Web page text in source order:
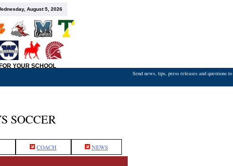
August 5, 2026
YOUR SCHOOL
Send news, tips, press releases and questions to
SOCCER
COACH NEWS